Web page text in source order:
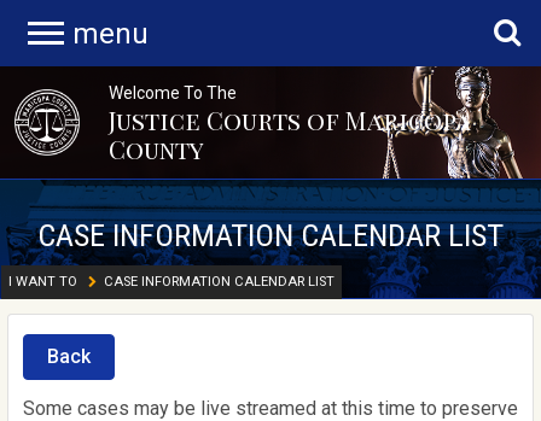
menu
Welcome To The
Justice Courts of Maricopa
County
CASE INFORMATION CALENDAR LIST
I WANT TO CASE INFORMATION CALENDAR LIST
Back
Some cases may be live streamed at this time to preserve